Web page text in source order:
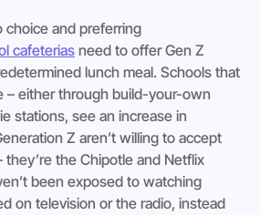
choice and preferring
cafeterias need to offer Gen Z
lunch meal. Schools that
– either through build-your-own
stations, see an increase in
Z aren’t willing to accept
they’re the Chipotle and Netflix
been exposed to watching
on television or the radio, instead